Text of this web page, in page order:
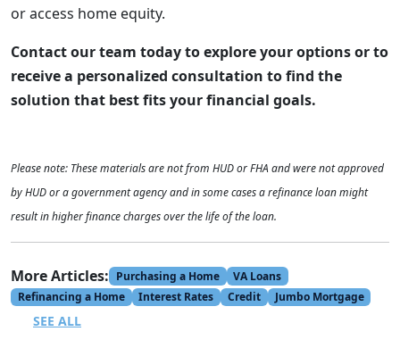
or access home equity.
Contact our team today to explore your options or to
receive a personalized consultation to find the
solution that best fits your financial goals.
Please note: These materials are not from HUD or FHA and were not approved
by HUD or a government agency and in some cases a refinance loan might
result in higher finance charges over the life of the loan.
More Articles: Purchasing a Home
VA Loans
Refinancing a Home
Interest Rates Credit Jumbo Mortgage
SEE ALL